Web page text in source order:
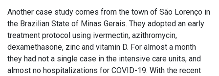
Another case study comes from the town of São Lorenço in
the Brazilian State of Minas Gerais. They adopted an early
treatment protocol using ivermectin, azithromycin,
dexamethasone, zinc and vitamin D. For almost a month
they had not a single case in the intensive care units, and
almost no hospitalizations for COVID-19. With the recent